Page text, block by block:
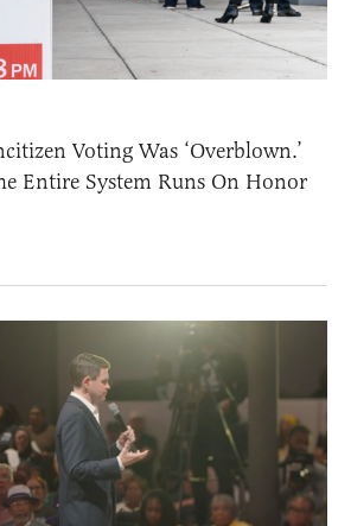
Voting Was ‘Overblown.’
Entire System Runs On Honor